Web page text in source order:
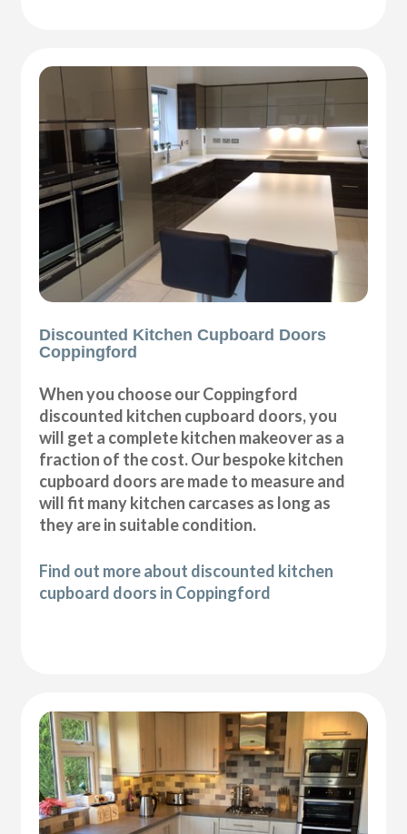
Discounted Kitchen Cupboard Doors
Coppingford
When you choose our Coppingford
discounted kitchen cupboard doors, you
will get a complete kitchen makeover as a
fraction of the cost. Our bespoke kitchen
cupboard doors are made to measure and
will fit many kitchen carcases as long as
they are in suitable condition.
Find out more about discounted kitchen
cupboard doors in Coppingford